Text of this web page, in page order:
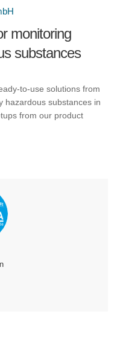
monitoring
substances
to-use solutions from
hazardous substances in
from our product